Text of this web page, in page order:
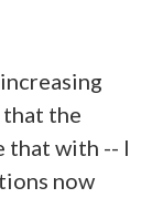
the
that with -- I
now